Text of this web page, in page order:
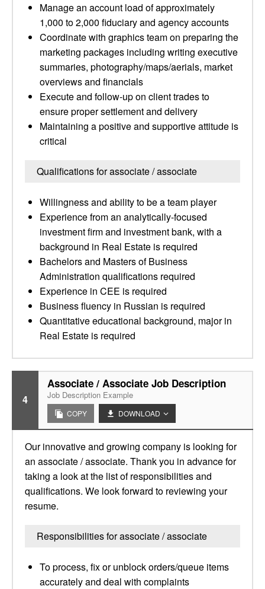
Manage an account load of approximately
1,000 to 2,000 fiduciary and agency accounts
Coordinate with graphics team on preparing the
marketing packages including writing executive
summaries, photography/maps/aerials, market
overviews and financials
Execute and follow-up on client trades to
ensure proper settlement and delivery
Maintaining a positive and supportive attitude is
critical
Qualifications for associate / associate
Willingness and ability to be a team player
Experience from an analytically-focused
investment firm and investment bank, with a
background in Real Estate is required
Bachelors and Masters of Business
Administration qualifications required
Experience in CEE is required
Business fluency in Russian is required
Quantitative educational background, major in
Real Estate is required
4
Associate / Associate Job Description
Job Description Example
COPY DOWNLOAD
Our innovative and growing company is looking for
an associate / associate. Thank you in advance for
taking a look at the list of responsibilities and
qualifications. We look forward to reviewing your
resume.
Responsibilities for associate / associate
To process, fix or unblock orders/queue items
accurately and deal with complaints